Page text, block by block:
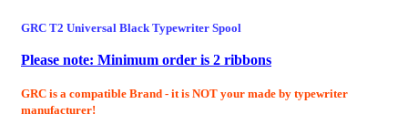
GRC T2 Universal Black Typewriter Spool
Please note: Minimum order is 2 ribbons
GRC is a compatible Brand - it is NOT your made by typewriter
manufacturer!